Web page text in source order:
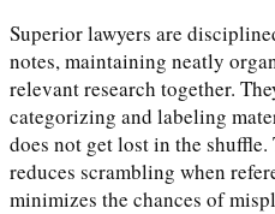
Superior lawyers are
notes, maintaining neatly
relevant research together.
categorizing and labeling
does not get lost in the
reduces scrambling when
minimizes the chances of